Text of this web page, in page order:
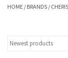
HOME / BRANDS /